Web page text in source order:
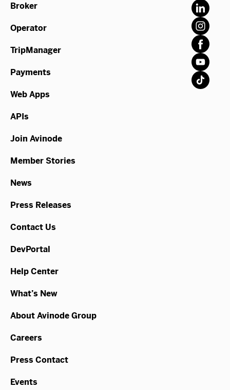
Broker
Operator
TripManager
Payments
Web Apps
APIs
Join Avinode
Member Stories
News
Press Releases
Contact Us
DevPortal
Help Center
What’s New
About Avinode Group
Careers
Press Contact
Events